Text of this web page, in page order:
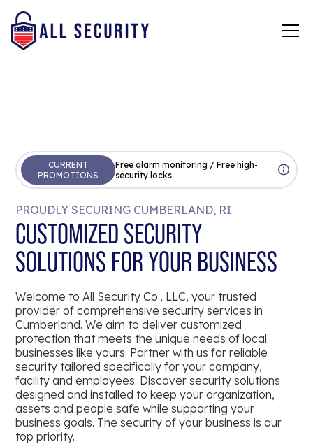
CURRENT
PROMOTIONS
Free alarm monitoring / Free high-
security locks
PROUDLY SECURING CUMBERLAND, RI
CUSTOMIZED SECURITY
SOLUTIONS FOR YOUR BUSINESS
Welcome to All Security Co., LLC, your trusted
provider of comprehensive security services in
Cumberland. We aim to deliver customized
protection that meets the unique needs of local
businesses like yours. Partner with us for reliable
security tailored specifically for your company,
facility and employees. Discover security solutions
designed and installed to keep your organization,
assets and people safe while supporting your
business goals. The security of your business is our
top priority.